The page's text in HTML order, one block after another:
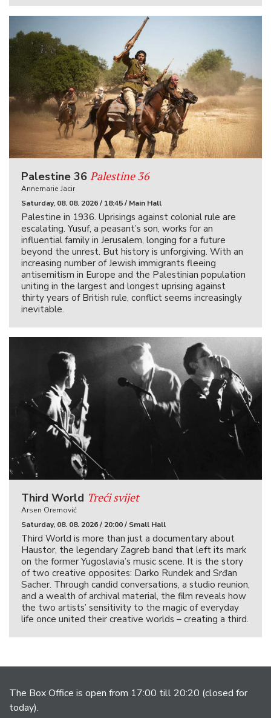
Palestine 36 Palestine 36
Annemarie Jacir
Saturday, 08. 08. 2026 / 18:45 / Main Hall
Palestine in 1936. Uprisings against colonial rule are
escalating. Yusuf, a peasant’s son, works for an
influential family in Jerusalem, longing for a future
beyond the unrest. But history is unforgiving. With an
increasing number of Jewish immigrants fleeing
antisemitism in Europe and the Palestinian population
uniting in the largest and longest uprising against
thirty years of British rule, conflict seems increasingly
inevitable.
Third World Treći svijet
Arsen Oremović
Saturday, 08. 08. 2026 / 20:00 / Small Hall
Third World is more than just a documentary about
Haustor, the legendary Zagreb band that left its mark
on the former Yugoslavia’s music scene. It is the story
of two creative opposites: Darko Rundek and Srđan
Sacher. Through candid conversations, a studio reunion,
and a wealth of archival material, the film reveals how
the two artists’ sensitivity to the magic of everyday
life once united their creative worlds – creating a third.
The Box Office is open from 17:00 till 20:20 (closed for
today).